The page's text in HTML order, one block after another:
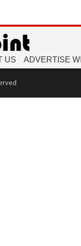
US ADVERTISE